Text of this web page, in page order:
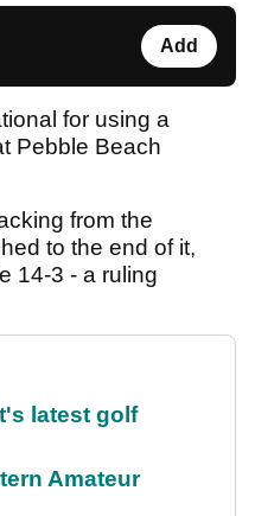
Add
for using a
Pebble Beach
from the
to the end of it,
14-3 - a ruling
latest golf
Amateur